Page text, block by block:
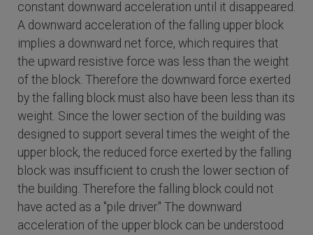
constant downward acceleration until it disappeared.
A downward acceleration of the falling upper block
implies a downward net force, which requires that
the upward resistive force was less than the weight
of the block. Therefore the downward force exerted
by the falling block must also have been less than its
weight. Since the lower section of the building was
designed to support several times the weight of the
upper block, the reduced force exerted by the falling
block was insufficient to crush the lower section of
the building. Therefore the falling block could not
have acted as a "pile driver." The downward
acceleration of the upper block can be understood